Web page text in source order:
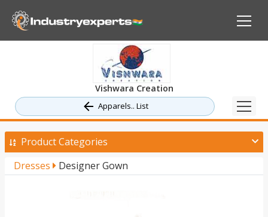
Vishwara Creation
Apparels.. List
Product Categories
Dresses
Designer Gown